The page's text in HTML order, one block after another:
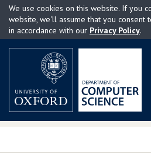
Skip
main
We use cookies on this website. If you
website, we'll assume that you consent
in accordance with our Privacy Policy.